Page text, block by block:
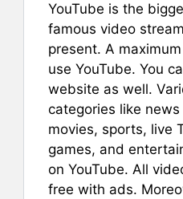
YouTube is the
famous video
present. A
use YouTube. You
website as well.
categories like
movies, sports, live
games, and
on YouTube. All
free with ads.